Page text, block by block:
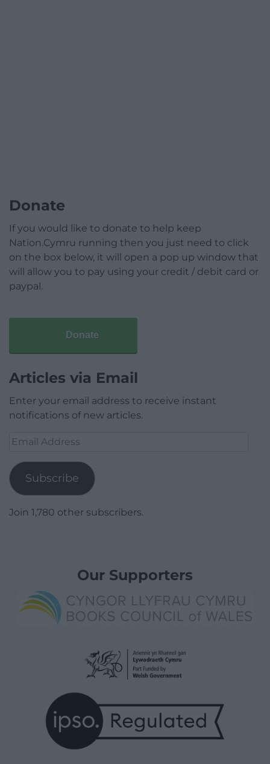
Donate
If you would like to donate to help keep
Nation.Cymru running then you just need to click
on the box below, it will open a pop up window that
will allow you to pay using your credit / debit card or
paypal.
Donate
Articles via Email
Enter your email address to receive instant
notifications of new articles.
Email
Subscribe
Join 1,780 other subscribers.
Our Supporters